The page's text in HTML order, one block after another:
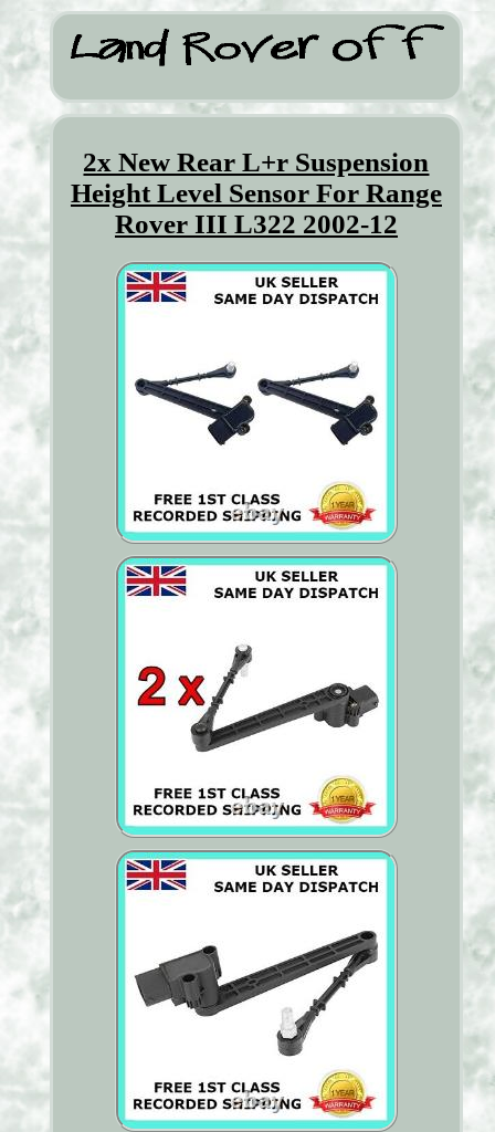
2x New Rear L+r Suspension
Height Level Sensor For Range
Rover III L322 2002-12